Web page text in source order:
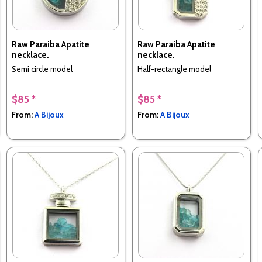
Raw Paraiba Apatite
necklace.
Semi circle model
$85 *
From:A Bijoux
Raw Paraiba Apatite
necklace.
Half-rectangle model
$85 *
From:A Bijoux